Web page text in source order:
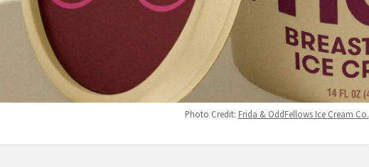
Photo Credit: Frida & OddFellows Ice Cream Co.